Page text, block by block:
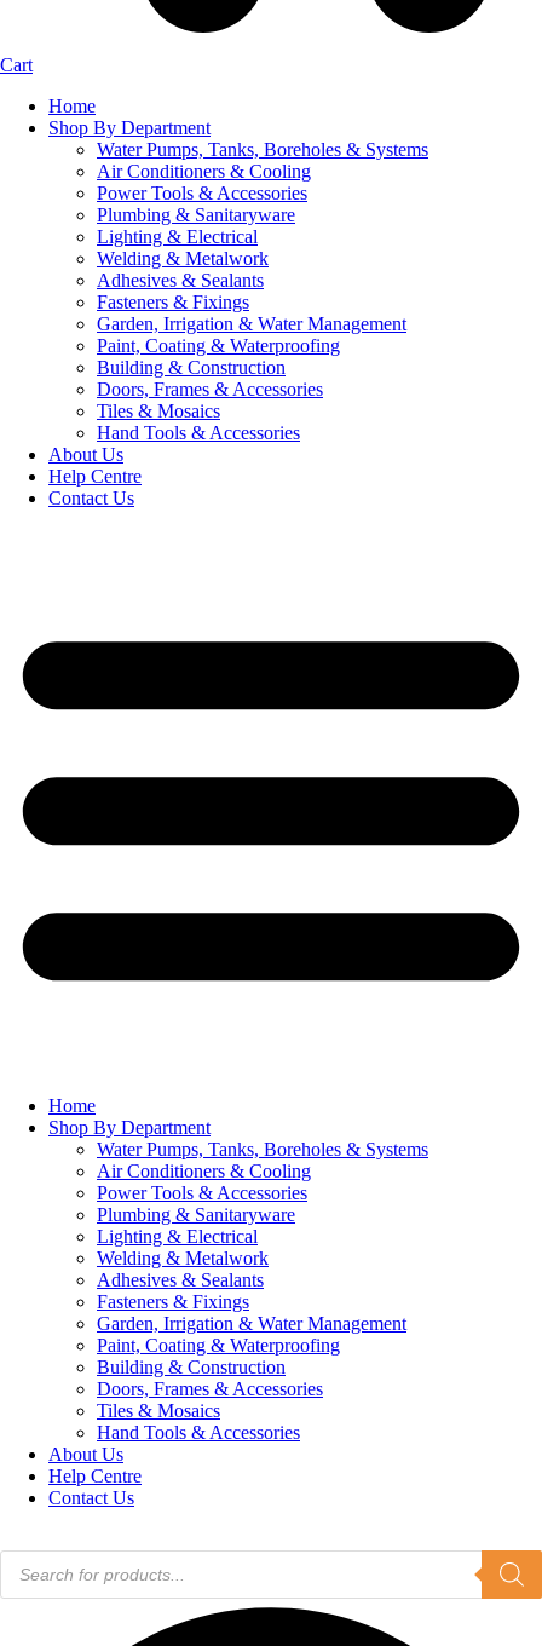
Cart
Home
Shop By Department
Water Pumps, Tanks, Boreholes & Systems
Air Conditioners & Cooling
Power Tools & Accessories
Plumbing & Sanitaryware
Lighting & Electrical
Welding & Metalwork
Adhesives & Sealants
Fasteners & Fixings
Garden, Irrigation & Water Management
Paint, Coating & Waterproofing
Building & Construction
Doors, Frames & Accessories
Tiles & Mosaics
Hand Tools & Accessories
About Us
Help Centre
Contact Us
Home
Shop By Department
Water Pumps, Tanks, Boreholes & Systems
Air Conditioners & Cooling
Power Tools & Accessories
Plumbing & Sanitaryware
Lighting & Electrical
Welding & Metalwork
Adhesives & Sealants
Fasteners & Fixings
Garden, Irrigation & Water Management
Paint, Coating & Waterproofing
Building & Construction
Doors, Frames & Accessories
Tiles & Mosaics
Hand Tools & Accessories
About Us
Help Centre
Contact Us
Products
search